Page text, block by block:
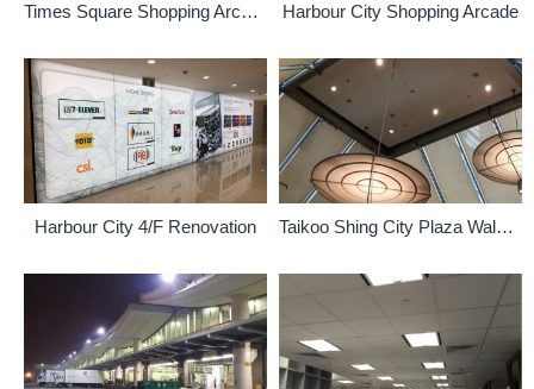
Times Square Shopping Arcade Harbour City Shopping Arcade
Harbour City 4/F Renovation Taikoo Shing City Plaza Walkway